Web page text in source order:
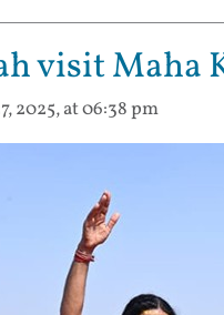
visit Maha
2025, at 06:38 pm